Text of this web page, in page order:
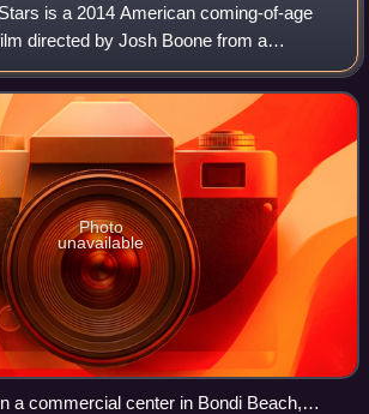
is a 2014 American coming-of-age
directed by Josh Boone from a
Neustadter and Michael H. Weber,
novel of the same name
Photo
unavailable
a commercial center in Bondi Beach,